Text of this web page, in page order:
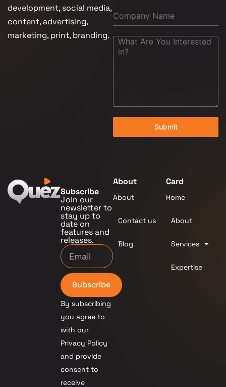
development, social media,
content, advertising,
marketing, print, branding.
Submit
Subscribe
Join our
newsletter to
stay up to
date on
features and
releases.
Subscribe
By subscribing
you agree to
with our
Privacy Policy
and provide
consent to
receive
About
About
Contact us
Blog
Card
Home
About
Services
Expertise